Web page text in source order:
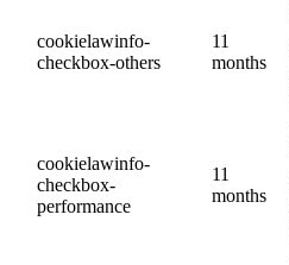
cookielawinfo-
checkbox-others
11
months
cookielawinfo-
checkbox-
performance
11
months